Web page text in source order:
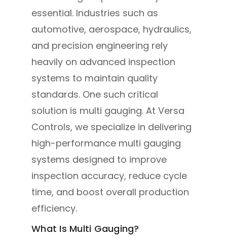
essential. Industries such as
automotive, aerospace, hydraulics,
and precision engineering rely
heavily on advanced inspection
systems to maintain quality
standards. One such critical
solution is multi gauging. At Versa
Controls, we specialize in delivering
high-performance multi gauging
systems designed to improve
inspection accuracy, reduce cycle
time, and boost overall production
efficiency.
What Is Multi Gauging?